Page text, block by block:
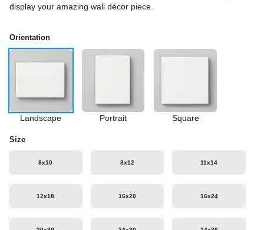
display your amazing wall décor piece.
Orientation
Landscape Portrait Square
Size
8x10 8x12 11x14
12x18 16x20 16x24